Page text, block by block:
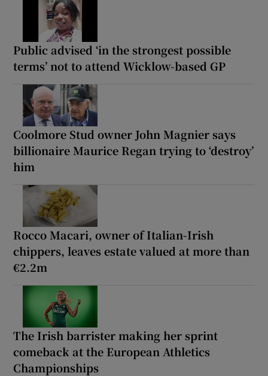
Public advised ‘in the strongest possible
terms’ not to attend Wicklow-based GP
Coolmore Stud owner John Magnier says
billionaire Maurice Regan trying to ‘destroy’
him
Rocco Macari, owner of Italian-Irish
chippers, leaves estate valued at more than
€2.2m
The Irish barrister making her sprint
comeback at the European Athletics
Championships